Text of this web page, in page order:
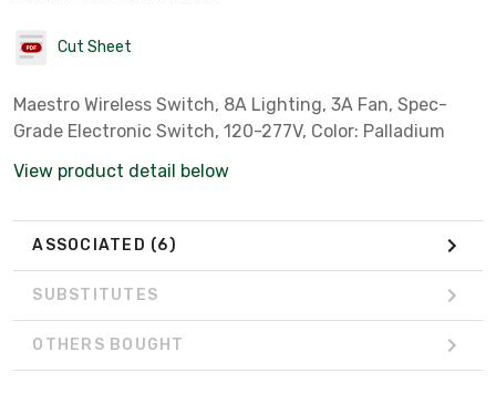
Cut Sheet
Maestro Wireless Switch, 8A Lighting, 3A Fan, Spec-
Grade Electronic Switch, 120-277V, Color: Palladium
View product detail below
ASSOCIATED (6)
SUBSTITUTES
OTHERS BOUGHT